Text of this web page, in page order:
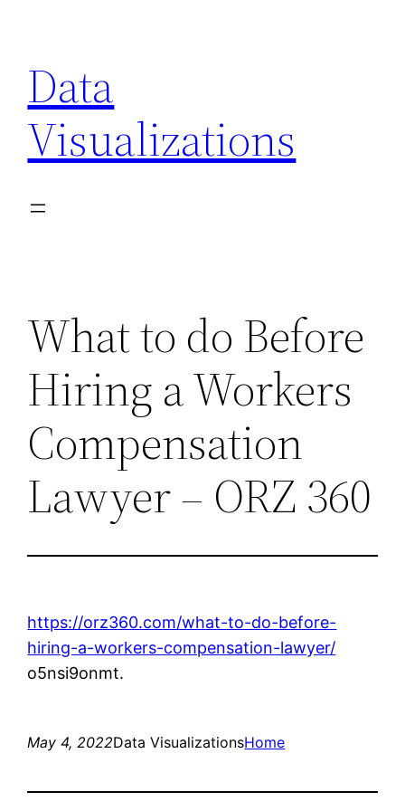
content
Data
Visualizations
What to do Before
Hiring a Workers
Compensation
Lawyer – ORZ 360
https://orz360.com/what-to-do-before-
hiring-a-workers-compensation-lawyer/
o5nsi9onmt.
May 4, 2022Data VisualizationsHome